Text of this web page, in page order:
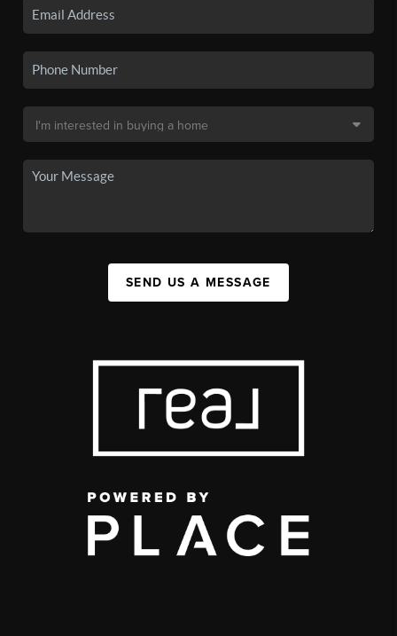
SEND US A MESSAGE